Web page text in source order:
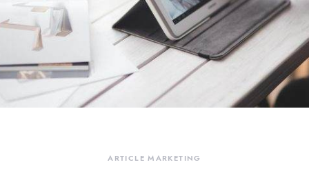
ARTICLE MARKETING